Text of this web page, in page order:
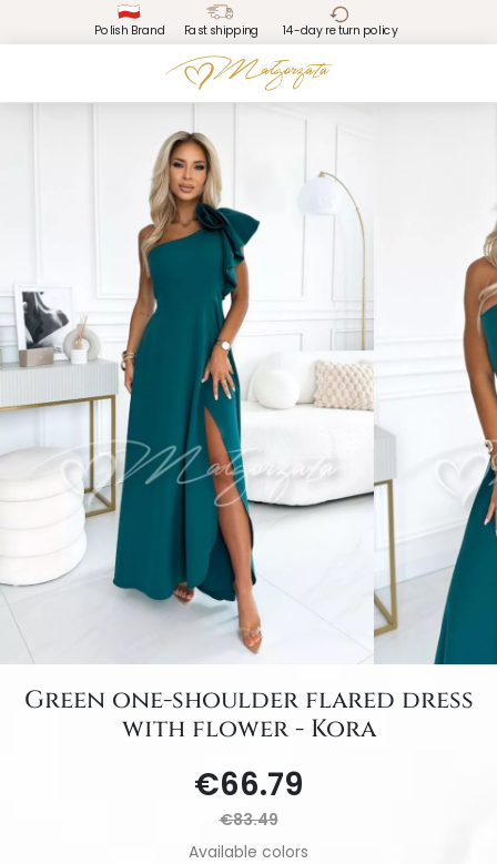
Polish Brand Fast shipping 14-day return policy
Green one-shoulder flared dress
with flower - Kora
€66.79
€83.49
Available colors